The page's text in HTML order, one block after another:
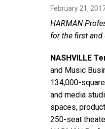
Live
EN
Tour
February 21,
HARMAN
for the first
NASHVILLE
and Music
134,000-
and media
spaces,
250-seat